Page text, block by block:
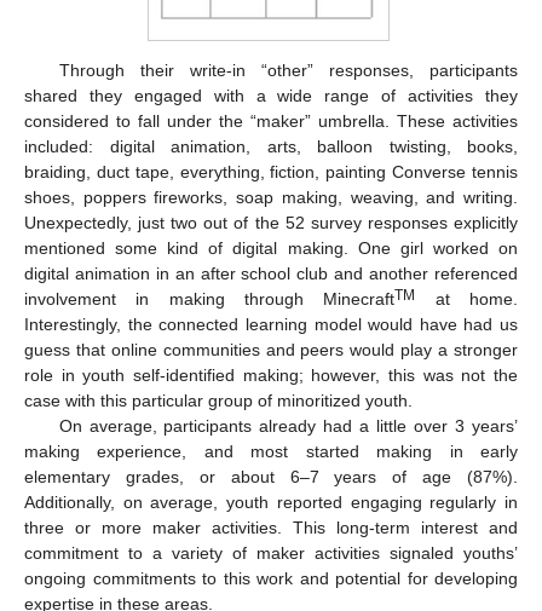
Through their write-in “other” responses, participants
shared they engaged with a wide range of activities they
considered to fall under the “maker” umbrella. These activities
included: digital animation, arts, balloon twisting, books,
braiding, duct tape, everything, fiction, painting Converse tennis
shoes, poppers fireworks, soap making, weaving, and writing.
Unexpectedly, just two out of the 52 survey responses explicitly
mentioned some kind of digital making. One girl worked on
digital animation in an after school club and another referenced
involvement in making through MinecraftTM
at home.
Interestingly, the connected learning model would have had us
guess that online communities and peers would play a stronger
role in youth self-identified making; however, this was not the
case with this particular group of minoritized youth.
On average, participants already had a little over 3 years’
making experience, and most started making in early
elementary grades, or about 6–7 years of age (87%).
Additionally, on average, youth reported engaging regularly in
three or more maker activities. This long-term interest and
commitment to a variety of maker activities signaled youths’
ongoing commitments to this work and potential for developing
expertise in these areas.